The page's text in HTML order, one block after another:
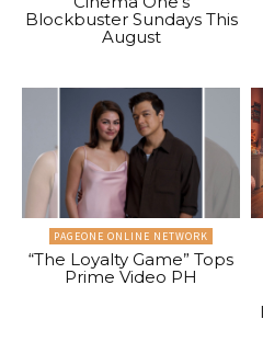
Blockbuster Sundays This
August
PAGEONE ONLINE NETWORK
“The Loyalty Game” Tops
Prime Video PH